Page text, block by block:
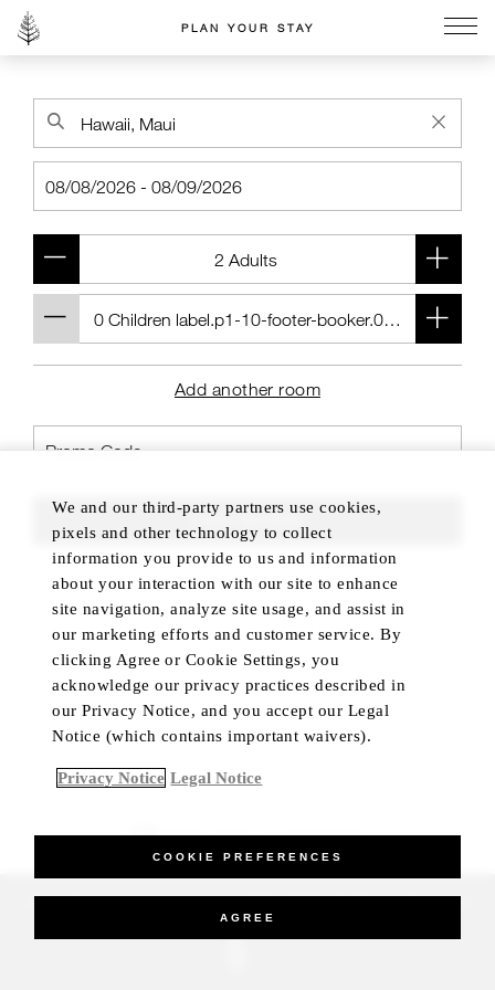
PLAN YOUR STAY
Add another room
FIND ROOMS
BEST RATE GUARANTEED
_Four Seasons Hotels Limited 1997-2026. All Rights Reserved.
We and our third-party partners use cookies,
pixels and other technology to collect
information you provide to us and information
about your interaction with our site to enhance
site navigation, analyze site usage, and assist in
our marketing efforts and customer service. By
clicking Agree or Cookie Settings, you
acknowledge our privacy practices described in
our Privacy Notice, and you accept our Legal
Notice (which contains important waivers).
Privacy Notice Legal Notice
COOKIE PREFERENCES
AGREE